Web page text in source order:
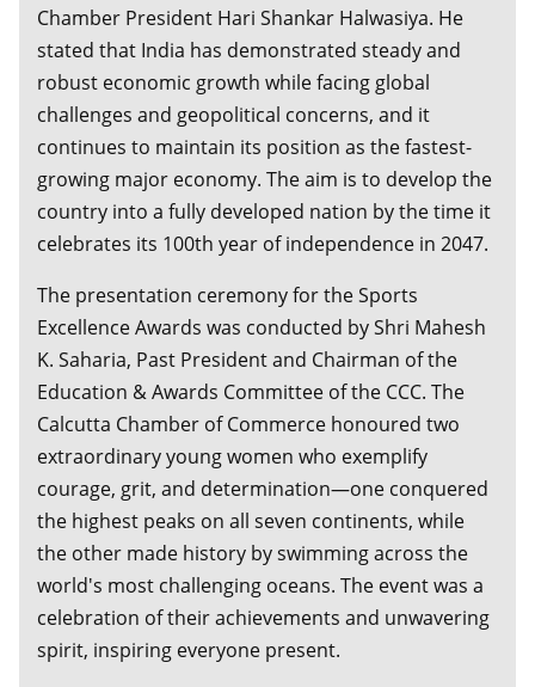
Chamber President Hari Shankar Halwasiya. He
stated that India has demonstrated steady and
robust economic growth while facing global
challenges and geopolitical concerns, and it
continues to maintain its position as the fastest-
growing major economy. The aim is to develop the
country into a fully developed nation by the time it
celebrates its 100th year of independence in 2047.
The presentation ceremony for the Sports
Excellence Awards was conducted by Shri Mahesh
K. Saharia, Past President and Chairman of the
Education & Awards Committee of the CCC. The
Calcutta Chamber of Commerce honoured two
extraordinary young women who exemplify
courage, grit, and determination—one conquered
the highest peaks on all seven continents, while
the other made history by swimming across the
world's most challenging oceans. The event was a
celebration of their achievements and unwavering
spirit, inspiring everyone present.